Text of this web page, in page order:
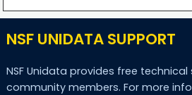
NSF UNIDATA SUPPORT
NSF Unidata provides free
community members. For more